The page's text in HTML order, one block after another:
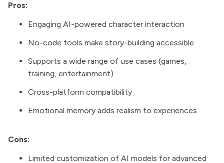
Pros:
Engaging AI-powered character interaction
No-code tools make story-building accessible
Supports a wide range of use cases (games,
training, entertainment)
Cross-platform compatibility
Emotional memory adds realism to experiences
Cons:
Limited customization of AI models for advanced